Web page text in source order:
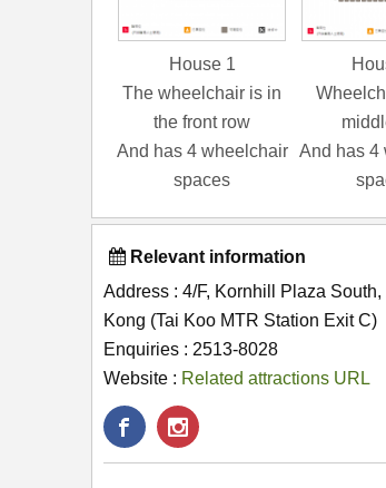
House 1
The wheelchair is in
the front row
And has 4 wheelchair
spaces
And has 4
Relevant information
Address : 4/F, Kornhill Plaza
Kong (Tai Koo MTR Station Exit C)
Enquiries : 2513-8028
Website : Related attractions URL